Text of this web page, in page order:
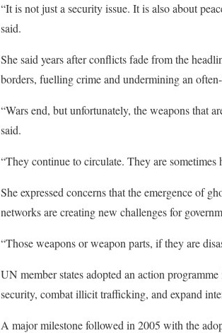
“It is not just a security issue. It is also about
said.
She said years after conflicts fade from the
borders, fuelling crime and undermining an
“Wars end, but unfortunately, the weapons that
said.
“They continue to circulate. They are
She expressed concerns that the emergence of
networks are creating new challenges for
“Those weapons or weapon parts, if they are
UN member states adopted an action
security, combat illicit trafficking, and expand
A major milestone followed in 2005 with the